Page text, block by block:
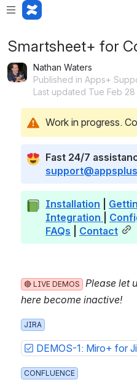
Smartsheet+ for
Nathan Waters
Published in Apps+
Last updated Tue Feb 28
Work in progress.
Installation
Integration
FAQs
Contact
🔴 LIVE DEMOS
Please let
ere become inactive!
JIRA
DEMOS-1: Miro+ for
CONFLUENCE